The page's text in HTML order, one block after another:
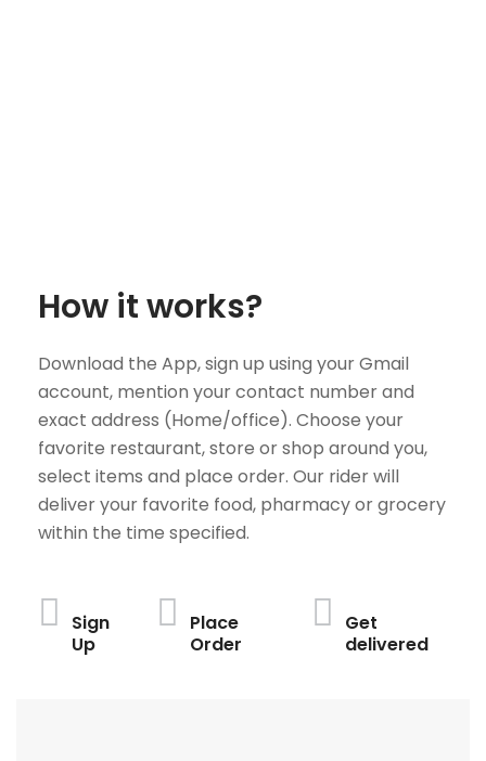
How it works?
Download the App, sign up using your Gmail
account, mention your contact number and
exact address (Home/office). Choose your
favorite restaurant, store or shop around you,
select items and place order. Our rider will
deliver your favorite food, pharmacy or grocery
within the time specified.
Sign
Up
Place
Order
Get
delivered